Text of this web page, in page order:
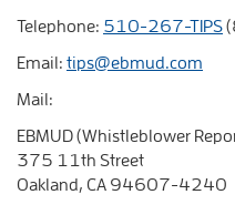
Telephone: 510-267-TIPS
Email: tips@ebmud.com
Mail:
EBMUD (Whistleblower
375 11th Street
Oakland, CA 94607-4240